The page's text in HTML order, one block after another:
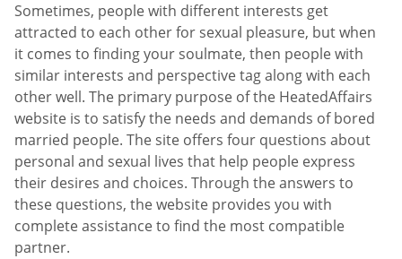
Sometimes, people with different interests get
attracted to each other for sexual pleasure, but when
it comes to finding your soulmate, then people with
similar interests and perspective tag along with each
other well. The primary purpose of the HeatedAffairs
website is to satisfy the needs and demands of bored
married people. The site offers four questions about
personal and sexual lives that help people express
their desires and choices. Through the answers to
these questions, the website provides you with
complete assistance to find the most compatible
partner.